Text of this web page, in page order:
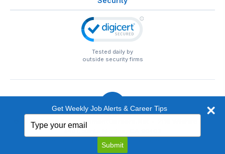
Tested daily by
outside security firms
© 1999-2026 EntertainmentCareers.Net
EntertainmentCareers.Net®is a trademark of
EntertainmentCareers.Net, Inc.
Get Weekly Job Alerts & Career Tips
your
email
Submit